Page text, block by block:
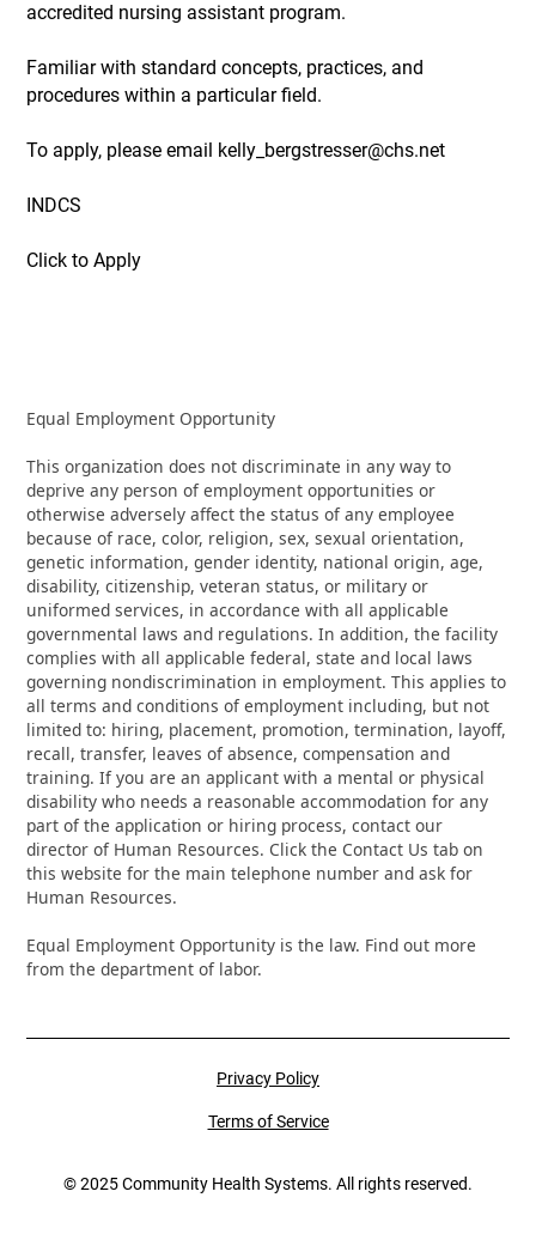
accredited nursing assistant program.
Familiar with standard concepts, practices, and
procedures within a particular field.
To apply, please email kelly_bergstresser@chs.net
INDCS
Click to Apply
Equal Employment Opportunity
This organization does not discriminate in any way to
deprive any person of employment opportunities or
otherwise adversely affect the status of any employee
because of race, color, religion, sex, sexual orientation,
genetic information, gender identity, national origin, age,
disability, citizenship, veteran status, or military or
uniformed services, in accordance with all applicable
governmental laws and regulations. In addition, the facility
complies with all applicable federal, state and local laws
governing nondiscrimination in employment. This applies to
all terms and conditions of employment including, but not
limited to: hiring, placement, promotion, termination, layoff,
recall, transfer, leaves of absence, compensation and
training. If you are an applicant with a mental or physical
disability who needs a reasonable accommodation for any
part of the application or hiring process, contact our
director of Human Resources. Click the Contact Us tab on
this website for the main telephone number and ask for
Human Resources.
Equal Employment Opportunity is the law. Find out more
from the department of labor.
© 2025 Community Health Systems. All rights reserved.
Privacy Policy
Terms of Service